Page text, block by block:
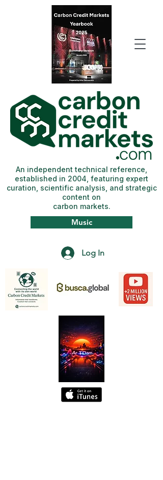
Log In
Music
An independent technical reference,
established in 2004, featuring expert
curation, scientific analysis, and strategic
content on
carbon markets.